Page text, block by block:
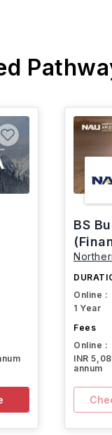
BS
Online :
1 Year
Fees
Online :
INR
annum